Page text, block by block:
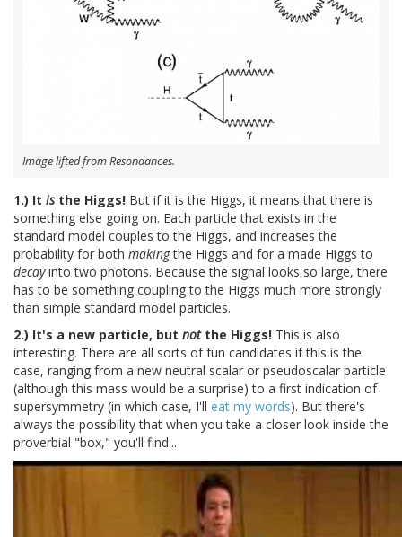
Image lifted from Resonaances.
1.) It isthe Higgs! But if it is the Higgs, it means that there is
something else going on. Each particle that exists in the
standard model couples to the Higgs, and increases the
probability for both makingthe Higgs and for a made Higgs to
decayinto two photons. Because the signal looks so large, there
has to be something coupling to the Higgs much more strongly
than simple standard model particles.
2.) It's a new particle, but notthe Higgs! This is also
interesting. There are all sorts of fun candidates if this is the
case, ranging from a new neutral scalar or pseudoscalar particle
(although this mass would be a surprise) to a first indication of
supersymmetry (in which case, I'll eat my words). But there's
always the possibility that when you take a closer look inside the
proverbial "box," you'll find...